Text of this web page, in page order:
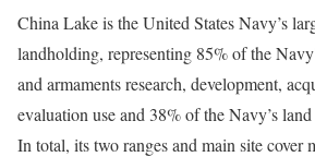
China Lake is the United States Navy’s
landholding, representing 85% of the
and armaments research, development,
evaluation use and 38% of the Navy’s
In total, its two ranges and main site cover